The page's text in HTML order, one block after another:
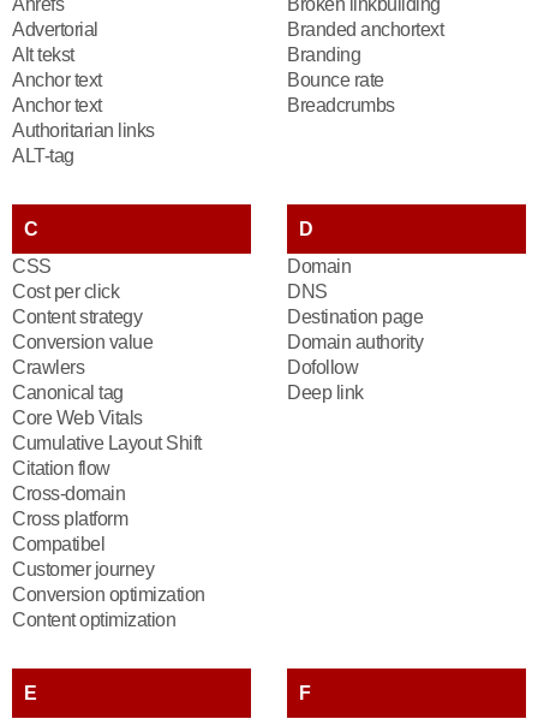
Ahrefs
Advertorial
Alt tekst
Anchor text
Anchor text
Authoritarian links
ALT-tag
Broken linkbuilding
Branded anchortext
Branding
Bounce rate
Breadcrumbs
C
CSS
Cost per click
Content strategy
Conversion value
Crawlers
Canonical tag
Core Web Vitals
Cumulative Layout Shift
Citation flow
Cross-domain
Cross platform
Compatibel
Customer journey
Conversion optimization
Content optimization
D
Domain
DNS
Destination page
Domain authority
Dofollow
Deep link
E
F